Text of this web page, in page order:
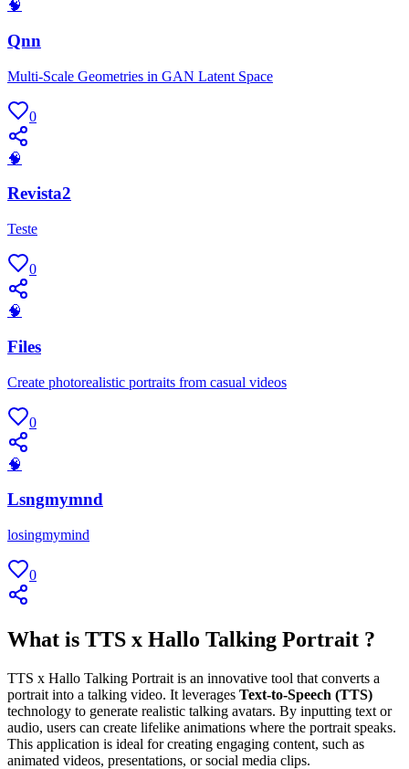
🧠
Qnn
Multi-Scale Geometries in GAN Latent Space
0
🧠
Revista2
Teste
0
🧠
Files
Create photorealistic portraits from casual videos
0
🧠
Lsngmymnd
losingmymind
0
What is TTS x Hallo Talking Portrait ?
TTS x Hallo Talking Portrait is an innovative tool that converts a
portrait into a talking video. It leverages Text-to-Speech (TTS)
technology to generate realistic talking avatars. By inputting text or
audio, users can create lifelike animations where the portrait speaks.
This application is ideal for creating engaging content, such as
animated videos, presentations, or social media clips.